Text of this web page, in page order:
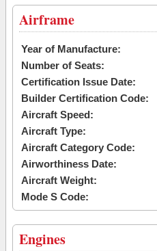
Airframe
Year of Manufacture:
Number of Seats:
Certification Issue Date:
Builder Certification Code:
Aircraft Speed:
Aircraft Type:
Aircraft Category Code:
Airworthiness Date:
Aircraft Weight:
Mode S Code:
Engines